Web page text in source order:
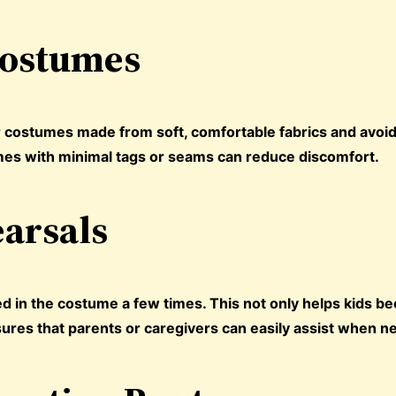
made from soft, comfortable fabrics and
with minimal tags or seams can reduce discomfort.
in the costume a few times. This not only helps kids
that parents or caregivers can easily assist when